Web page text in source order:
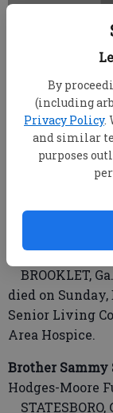
By
(including
Privacy Policy.
and similar
purposes
Updated: Dec
Published: Dec
Mrs. Julia
Joiner-
BROOKLET,
died on Sunday,
Senior Living
Area Hospice.
Brother Sammy
Hodges-Moore